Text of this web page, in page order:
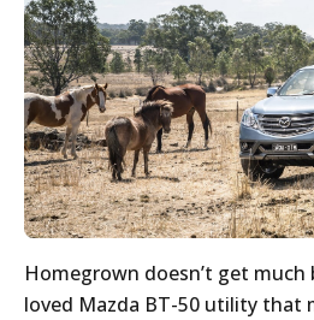
Homegrown doesn’t get
loved Mazda BT-50 utility that